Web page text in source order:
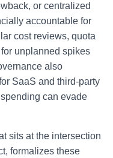
or centralized
accountable for
cost reviews, quota
unplanned spikes
also
SaaS and third-party
can evade
sits at the intersection
formalizes these